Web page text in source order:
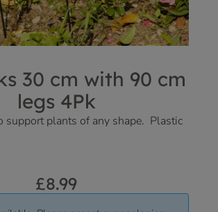
30 cm with 90 cm
legs 4Pk
support plants of any shape. Plastic
£8.99